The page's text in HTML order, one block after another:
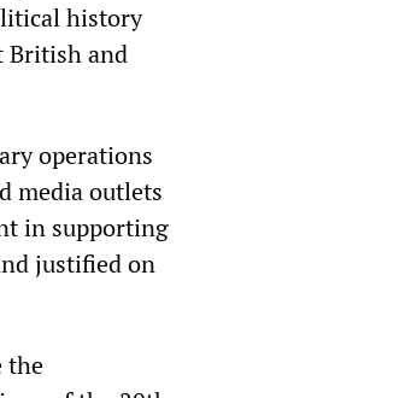
history
British and
operations
media outlets
in supporting
justified on
the